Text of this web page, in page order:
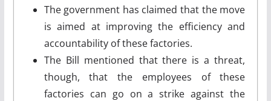
The government has claimed that the move
is aimed at improving the efficiency and
accountability of these factories.
The Bill mentioned that there is a threat,
though, that the employees of these
factories can go on a strike against the